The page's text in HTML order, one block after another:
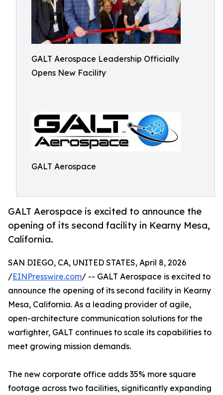
GALT Aerospace Leadership Officially
Opens New Facility
GALT Aerospace
GALT Aerospace is excited to announce the
opening of its second facility in Kearny Mesa,
California.
SAN DIEGO, CA, UNITED STATES, April 8, 2026
/EINPresswire.com/ -- GALT Aerospace is excited to
announce the opening of its second facility in Kearny
Mesa, California. As a leading provider of agile,
open-architecture communication solutions for the
warfighter, GALT continues to scale its capabilities to
meet growing mission demands.
The new corporate office adds 35% more square
footage across two facilities, significantly expanding